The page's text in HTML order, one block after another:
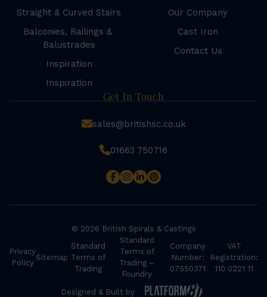
Straight & Curved Stairs
Balconies, Railings &
Balustrades
Inspiration
Inspiration
Our Company
Cast Iron
Contact Us
Get In Touch
sales@britishsc.co.uk
01663 750716
© 2026 British Spirals & Castings
Privacy
Policy
Sitemap
Standard
Terms of
Trading
Standard
Terms of
Trading –
Foundry
Company
Number:
07550371
VAT
Registration:
110 0221 11
Designed & Built by